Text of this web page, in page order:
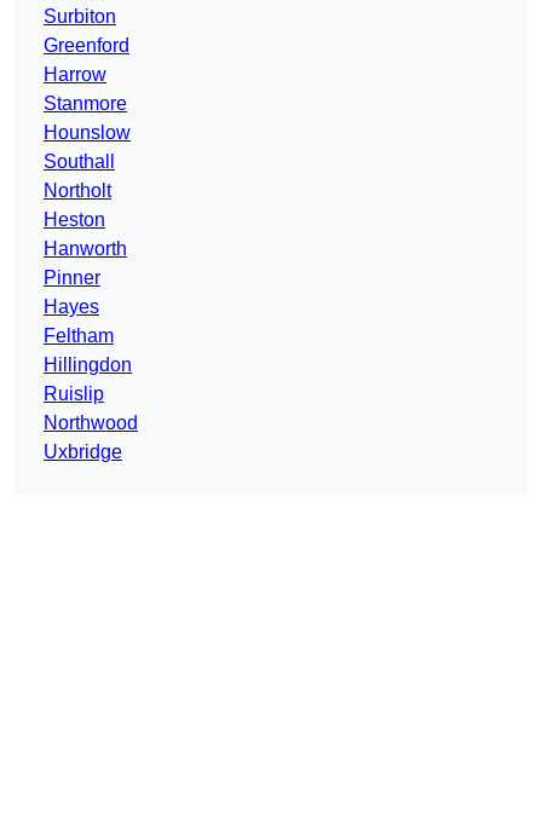
Surbiton
Greenford
Harrow
Stanmore
Hounslow
Southall
Northolt
Heston
Hanworth
Pinner
Hayes
Feltham
Hillingdon
Ruislip
Northwood
Uxbridge